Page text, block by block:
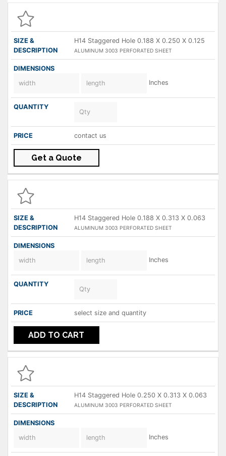
H14 Staggered Hole 0.188 X 0.250 X 0.125
ALUMINUM 3003 PERFORATED SHEET
Inches
contact us
Get a Quote
H14 Staggered Hole 0.188 X 0.313 X 0.063
ALUMINUM 3003 PERFORATED SHEET
Inches
select size and quantity
ADD TO CART
H14 Staggered Hole 0.250 X 0.313 X 0.063
ALUMINUM 3003 PERFORATED SHEET
Inches